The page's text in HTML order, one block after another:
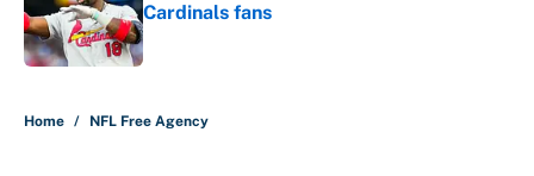
Cardinals fans
Published by on Invalid Date
Home / NFL Free Agency